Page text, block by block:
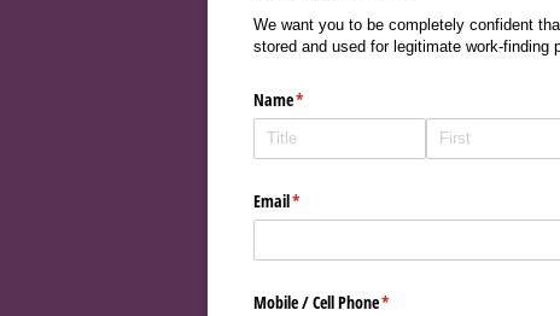
We want you to be completely confident
stored and used for legitimate work-
Name*
(required)
Email*
(required)
Mobile /​ Cell Phone*
(required)